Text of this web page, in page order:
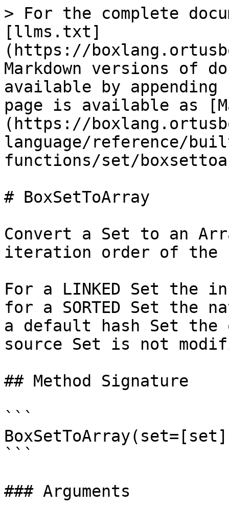
> For the complete
[llms.txt]
(https://
Markdown versions of
available by
page is available as
(https://
language/reference/
functions/set/
# BoxSetToArray
Convert a Set to an
iteration order of the
For a LINKED Set the
for a SORTED Set the
a default hash Set the
source Set is not
## Method Signature
```
```
### Arguments